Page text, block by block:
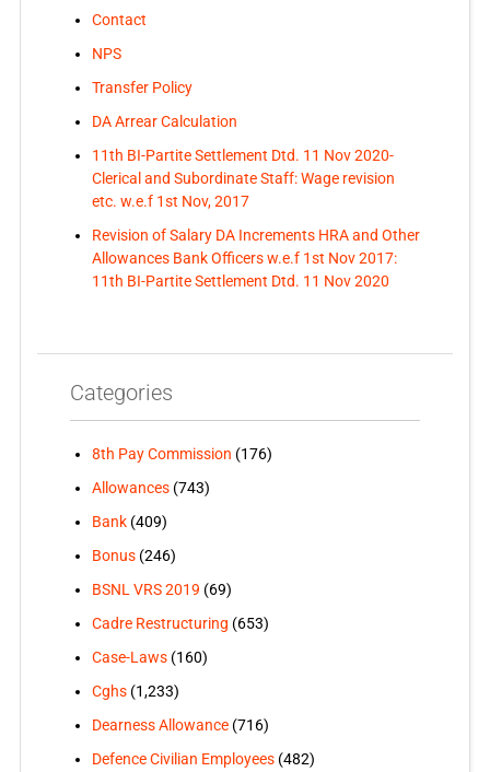
Contact
NPS
Transfer Policy
DA Arrear Calculation
11th BI-Partite Settlement Dtd. 11 Nov 2020-
Clerical and Subordinate Staff: Wage revision
etc. w.e.f 1st Nov, 2017
Revision of Salary DA Increments HRA and Other
Allowances Bank Officers w.e.f 1st Nov 2017:
11th BI-Partite Settlement Dtd. 11 Nov 2020
Categories
8th Pay Commission (176)
Allowances(743)
Bank(409)
Bonus(246)
BSNL VRS 2019 (69)
Cadre Restructuring (653)
Case-Laws(160)
Cghs(1,233)
Dearness Allowance(716)
Defence Civilian Employees(482)